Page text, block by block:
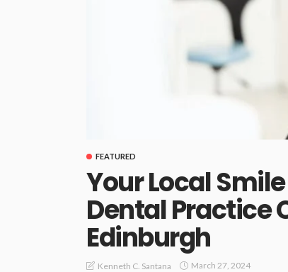
FEATURED
Your Local
Dental Practice
Edinburgh
Kenneth C. Santana March 27, 2024